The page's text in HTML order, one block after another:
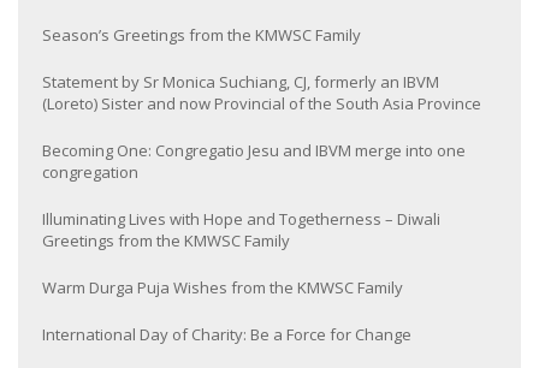
Season’s Greetings from the KMWSC Family
Statement by Sr Monica Suchiang, CJ, formerly an IBVM
(Loreto) Sister and now Provincial of the South Asia Province
Becoming One: Congregatio Jesu and IBVM merge into one
congregation
Illuminating Lives with Hope and Togetherness – Diwali
Greetings from the KMWSC Family
Warm Durga Puja Wishes from the KMWSC Family
International Day of Charity: Be a Force for Change